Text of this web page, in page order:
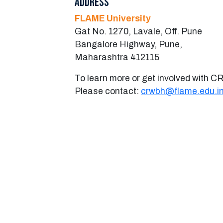
FLAME University
Gat No. 1270, Lavale, Off. Pune
Bangalore Highway, Pune,
Maharashtra 412115
To learn more or get involved with
Please contact: crwbh@flame.edu.in